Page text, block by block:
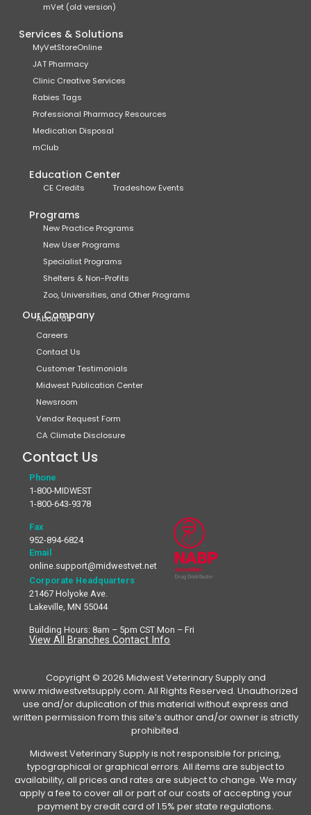
mVet (old version)
Services & Solutions
MyVetStoreOnline
JAT Pharmacy
Clinic Creative Services
Rabies Tags
Professional Pharmacy Resources
Medication Disposal
mClub
Education Center
CE Credits Tradeshow Events
Programs
New Practice Programs
New User Programs
Specialist Programs
Shelters & Non-Profits
Zoo, Universities, and Other Programs
Our Company
About Us
Careers
Contact Us
Customer Testimonials
Midwest Publication Center
Newsroom
Vendor Request Form
CA Climate Disclosure
Contact Us
Phone
1-800-MIDWEST
1-800-643-9378
Fax
952-894-6824
Email
online.support@midwestvet.net
Corporate Headquarters
21467 Holyoke Ave.
Lakeville, MN 55044
Building Hours: 8am – 5pm CST Mon – Fri
View All Branches Contact Info
Copyright © 2026 Midwest Veterinary Supply and
www.midwestvetsupply.com. All Rights Reserved. Unauthorized
use and/or duplication of this material without express and
written permission from this site’s author and/or owner is strictly
prohibited.
Midwest Veterinary Supply is not responsible for pricing,
typographical or graphical errors. All items are subject to
availability, all prices and rates are subject to change. We may
apply a fee to cover all or part of our costs of accepting your
payment by credit card of 1.5% per state regulations.